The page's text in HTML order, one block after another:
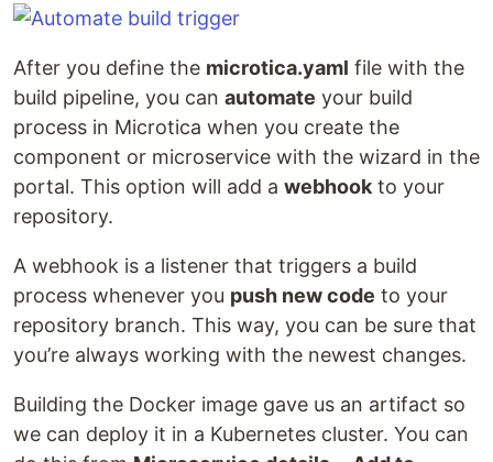
After you define the microtica.yaml file with the
build pipeline, you can automate your build
process in Microtica when you create the
component or microservice with the wizard in the
portal. This option will add a webhook to your
repository.
A webhook is a listener that triggers a build
process whenever you push new code to your
repository branch. This way, you can be sure that
you’re always working with the newest changes.
Building the Docker image gave us an artifact so
we can deploy it in a Kubernetes cluster. You can